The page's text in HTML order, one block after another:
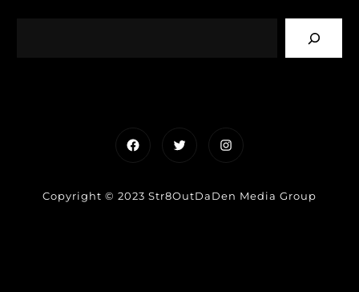
FacebookTwitterInstagram
Copyright © 2023 Str8OutDaDen Media Group